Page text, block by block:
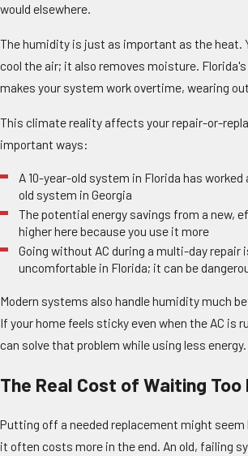
would elsewhere.
The humidity is just as important as the heat.
cool the air; it also removes moisture.
makes your system work overtime, wearing
This climate reality affects your repair-or-
important ways:
A 10-year-old system in Florida has worked
old system in Georgia
The potential energy savings from a new,
higher here because you use it more
Going without AC during a multi-day repair
uncomfortable in Florida; it can be
Modern systems also handle humidity much
If your home feels sticky even when the AC is
can solve that problem while using less energy.
The Real Cost of Waiting Too
Putting off a needed replacement might seem
it often costs more in the end. An old, failing